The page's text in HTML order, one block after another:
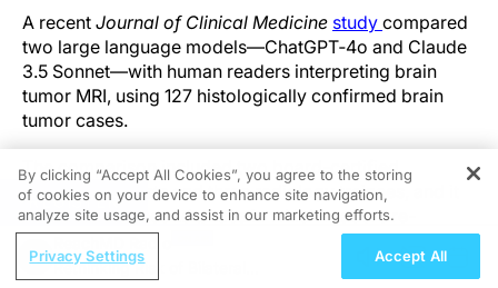
A recent Journal of Clinical Medicine study compared
two large language models—ChatGPT‑4o and Claude
3.5 Sonnet—with human readers interpreting brain
tumor MRI, using 127 histologically confirmed brain
tumor cases.
The comparison included two board-certified
neuroradiologists and three radiology trainees, and it
also tested a second phase in which readers re-
evaluated cases after seeing model-provided
differentials.
REGISTER
Rethinking Risk of Bilateral
By clicking “Accept All Cookies”, you agree to the storing
of cookies on your device to enhance site navigation,
analyze site usage, and assist in our marketing efforts.
Privacy Settings Accept All